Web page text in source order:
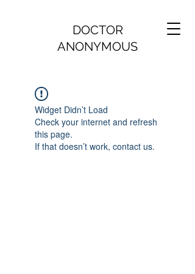
DOCTOR
ANONYMOUS
Widget Didn’t Load
Check your internet and refresh
this page.
If that doesn’t work, contact us.